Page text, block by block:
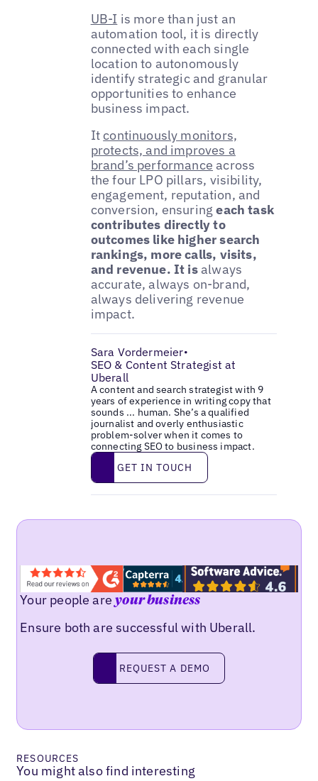
UB-I is more than just an
automation tool, it is directly
connected with each single
location to autonomously
identify strategic and granular
opportunities to enhance
business impact.
Itcontinuously monitors,
protects, and improves a
brand’s performance across
the four LPO pillars, visibility,
engagement, reputation, and
conversion, ensuringeach task
contributes directly to
outcomes like higher search
rankings, more calls, visits,
and revenue. It isalways
accurate, always on-brand,
always delivering revenue
impact.
Sara Vordermeier•
SEO & Content Strategist at
Uberall
A content and search strategist with 9
years of experience in writing copy that
sounds ... human. She’s a qualified
journalist and overly enthusiastic
problem-solver when it comes to
connecting SEO to business impact.
Get in touch
GET IN TOUCH
Your people areyour business
Ensure both are successful with Uberall.
Request a demo
REQUEST A DEMO
RESOURCES
You might also find interesting